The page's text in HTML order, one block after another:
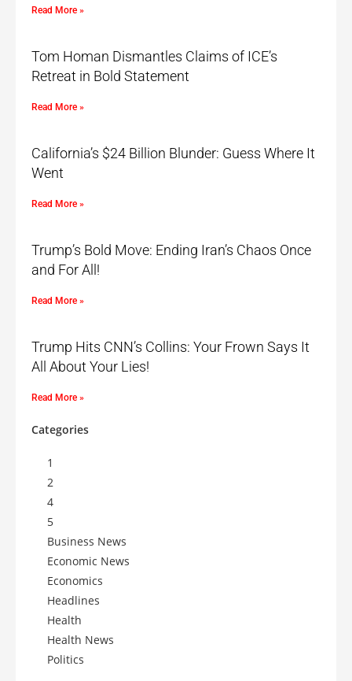
Read More »
Tom Homan Dismantles Claims of ICE’s
Retreat in Bold Statement
Read More »
California’s $24 Billion Blunder: Guess Where It
Went
Read More »
Trump’s Bold Move: Ending Iran’s Chaos Once
and For All!
Read More »
Trump Hits CNN’s Collins: Your Frown Says It
All About Your Lies!
Read More »
Categories
1
2
4
5
Business News
Economic News
Economics
Headlines
Health
Health News
Politics